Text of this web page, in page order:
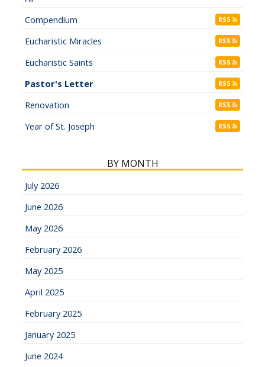
Compendium
RSS
Eucharistic Miracles RSS
Eucharistic Saints RSS
Pastor's Letter RSS
Renovation RSS
Year of St. Joseph RSS
BY MONTH
July 2026
June 2026
May 2026
February 2026
May 2025
April 2025
February 2025
January 2025
June 2024